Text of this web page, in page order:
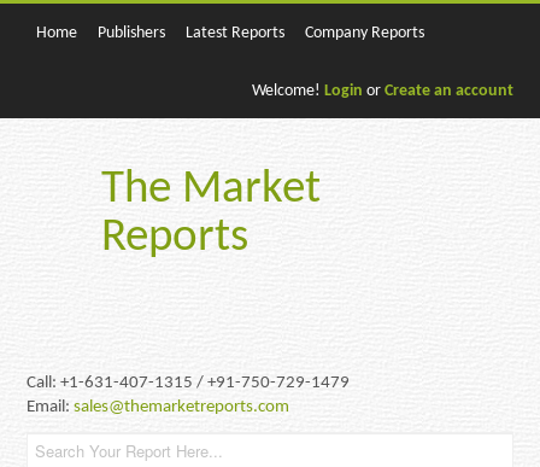
Home Publishers Latest Reports Company Reports
Welcome! Login or Create an account
The Market
Reports
Call: +1-631-407-1315 / +91-750-729-1479
Email:sales@themarketreports.com